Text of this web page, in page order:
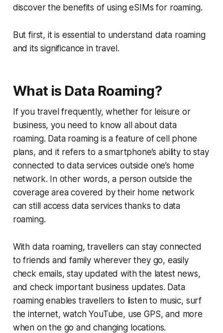
discover the benefits of using eSIMs for roaming.
But first, it is essential to understand data roaming
and its significance in travel.
What is Data Roaming?
If you travel frequently, whether for leisure or
business, you need to know all about data
roaming. Data roaming is a feature of cell phone
plans, and it refers to a smartphone’s ability to stay
connected to data services outside one’s home
network. In other words, a person outside the
coverage area covered by their home network
can still access data services thanks to data
roaming.
With data roaming, travellers can stay connected
to friends and family wherever they go, easily
check emails, stay updated with the latest news,
and check important business updates. Data
roaming enables travellers to listen to music, surf
the internet, watch YouTube, use GPS, and more
when on the go and changing locations.